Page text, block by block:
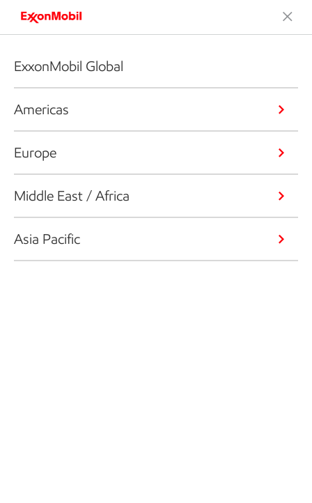
ExxonMobil Global
Americas
Europe
Middle East / Africa
Asia Pacific